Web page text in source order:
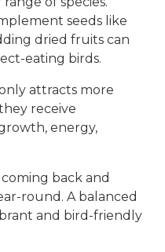
seeds like
dried fruits can
eating birds.
attracts more
receive
energy,
back and
round. A balanced
and bird-friendly